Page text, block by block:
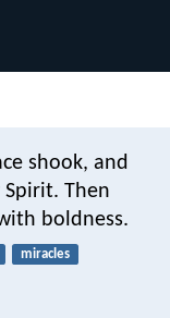
shook, and
Then
boldness.
miracles